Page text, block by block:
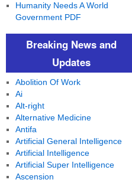
Humanity Needs A World
Government PDF
Breaking News and
Updates
Abolition Of Work
Ai
Alt-right
Alternative Medicine
Antifa
Artificial General Intelligence
Artificial Intelligence
Artificial Super Intelligence
Ascension